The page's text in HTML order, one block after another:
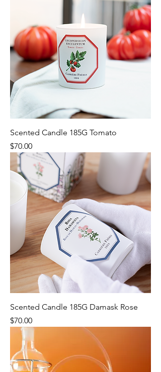
Scented Candle 185G Tomato
Price
$70.00
Scented Candle 185G Damask Rose
Price
$70.00